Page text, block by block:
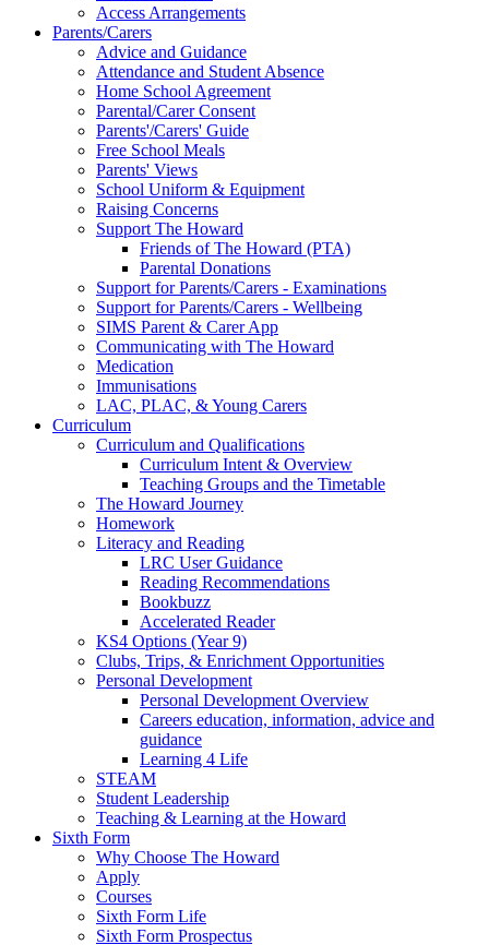
Access Arrangements
Parents/Carers
Advice and Guidance
Attendance and Student Absence
Home School Agreement
Parental/Carer Consent
Parents'/Carers' Guide
Free School Meals
Parents' Views
School Uniform & Equipment
Raising Concerns
Support The Howard
Friends of The Howard (PTA)
Parental Donations
Support for Parents/Carers - Examinations
Support for Parents/Carers - Wellbeing
SIMS Parent & Carer App
Communicating with The Howard
Medication
Immunisations
LAC, PLAC, & Young Carers
Curriculum
Curriculum and Qualifications
Curriculum Intent & Overview
Teaching Groups and the Timetable
The Howard Journey
Homework
Literacy and Reading
LRC User Guidance
Reading Recommendations
Bookbuzz
Accelerated Reader
KS4 Options (Year 9)
Clubs, Trips, & Enrichment Opportunities
Personal Development
Personal Development Overview
Careers education, information, advice and
guidance
Learning 4 Life
STEAM
Student Leadership
Teaching & Learning at the Howard
Sixth Form
Why Choose The Howard
Apply
Courses
Sixth Form Life
Sixth Form Prospectus